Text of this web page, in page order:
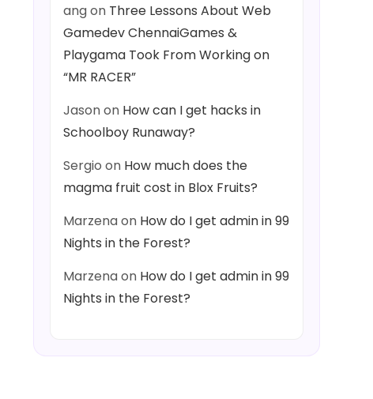
angon Three Lessons About Web
Gamedev ChennaiGames &
Playgama Took From Working on
“MR RACER”
Jasonon How can I get hacks in
Schoolboy Runaway?
Sergio on How much does the
magma fruit cost in Blox Fruits?
Marzenaon How do I get admin in 99
Nights in the Forest?
Marzenaon How do I get admin in 99
Nights in the Forest?